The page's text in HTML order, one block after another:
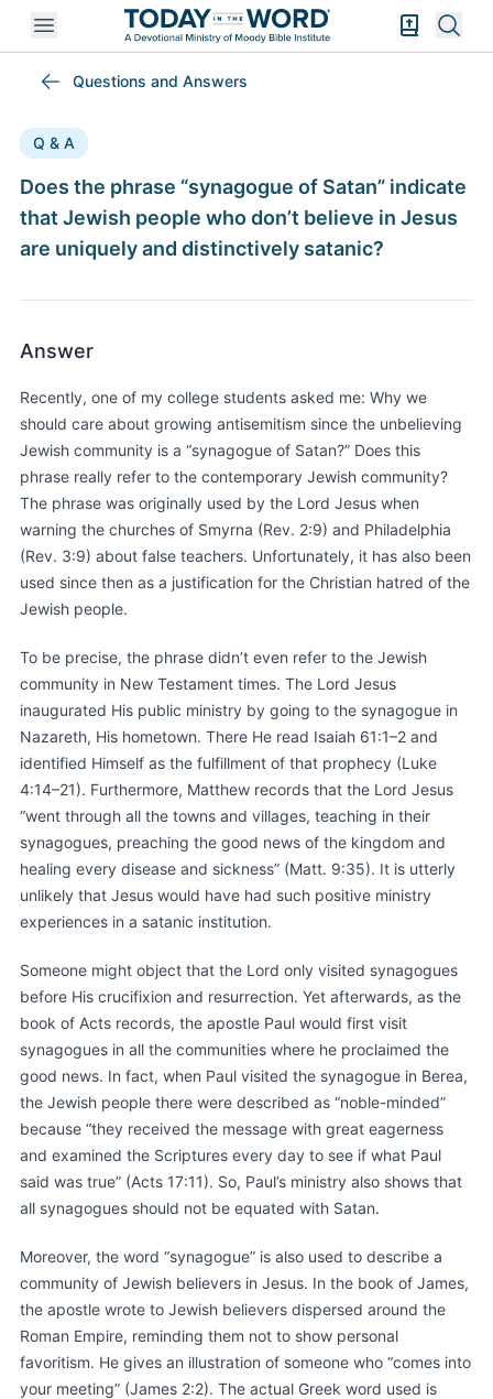
Open mobile menu Bible
Questions and Answers
Q & A
Does the phrase “synagogue of Satan” indicate
that Jewish people who don’t believe in Jesus
are uniquely and distinctively satanic?
Answer
Recently, one of my college students asked me: Why we
should care about growing antisemitism since the unbelieving
Jewish community is a “synagogue of Satan?” Does this
phrase really refer to the contemporary Jewish community?
The phrase was originally used by the Lord Jesus when
warning the churches of Smyrna (Rev. 2:9) and Philadelphia
(Rev. 3:9) about false teachers. Unfortunately, it has also been
used since then as a justification for the Christian hatred of the
Jewish people.
To be precise, the phrase didn’t even refer to the Jewish
community in New Testament times. The Lord Jesus
inaugurated His public ministry by going to the synagogue in
Nazareth, His hometown. There He read Isaiah 61:1–2 and
identified Himself as the fulfillment of that prophecy (Luke
4:14–21). Furthermore, Matthew records that the Lord Jesus
“went through all the towns and villages, teaching in their
synagogues, preaching the good news of the kingdom and
healing every disease and sickness” (Matt. 9:35). It is utterly
unlikely that Jesus would have had such positive ministry
experiences in a satanic institution.
Someone might object that the Lord only visited synagogues
before His crucifixion and resurrection. Yet afterwards, as the
book of Acts records, the apostle Paul would first visit
synagogues in all the communities where he proclaimed the
good news. In fact, when Paul visited the synagogue in Berea,
the Jewish people there were described as “noble-minded”
because “they received the message with great eagerness
and examined the Scriptures every day to see if what Paul
said was true” (Acts 17:11). So, Paul’s ministry also shows that
all synagogues should not be equated with Satan.
Moreover, the word “synagogue” is also used to describe a
community of Jewish believers in Jesus. In the book of James,
the apostle wrote to Jewish believers dispersed around the
Roman Empire, reminding them not to show personal
favoritism. He gives an illustration of someone who “comes into
your meeting” (James 2:2). The actual Greek word used is